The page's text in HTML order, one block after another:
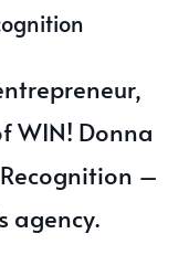
WIN! Donna
–
agency.